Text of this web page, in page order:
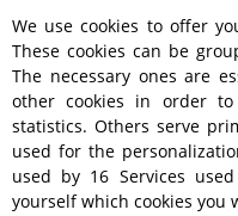
Shipping information
€18.90 - Free
We use cookies to offer
These cookies can be
The necessary ones are
other cookies in order
statistics. Others serve
used for the
used by 16 Services
yourself which cookies you